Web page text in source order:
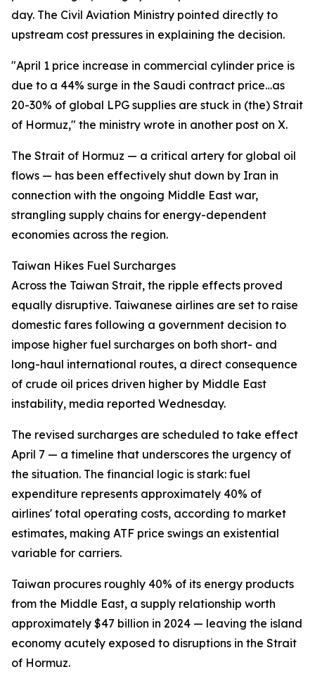
day. The Civil Aviation Ministry pointed directly to
upstream cost pressures in explaining the decision.
"April 1 price increase in commercial cylinder price is
due to a 44% surge in the Saudi contract price…as
20-30% of global LPG supplies are stuck in (the) Strait
of Hormuz," the ministry wrote in another post on X.
The Strait of Hormuz — a critical artery for global oil
flows — has been effectively shut down by Iran in
connection with the ongoing Middle East war,
strangling supply chains for energy-dependent
economies across the region.
Taiwan Hikes Fuel Surcharges
Across the Taiwan Strait, the ripple effects proved
equally disruptive. Taiwanese airlines are set to raise
domestic fares following a government decision to
impose higher fuel surcharges on both short- and
long-haul international routes, a direct consequence
of crude oil prices driven higher by Middle East
instability, media reported Wednesday.
The revised surcharges are scheduled to take effect
April 7 — a timeline that underscores the urgency of
the situation. The financial logic is stark: fuel
expenditure represents approximately 40% of
airlines' total operating costs, according to market
estimates, making ATF price swings an existential
variable for carriers.
Taiwan procures roughly 40% of its energy products
from the Middle East, a supply relationship worth
approximately $47 billion in 2024 — leaving the island
economy acutely exposed to disruptions in the Strait
of Hormuz.